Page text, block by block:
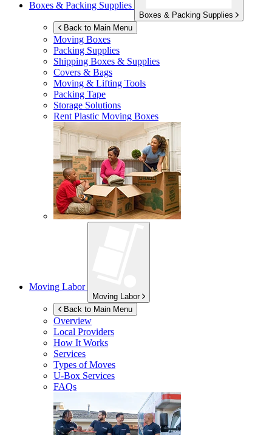
Boxes & Packing Supplies
Boxes & Packing Supplies
Back to Main Menu
Moving Boxes
Packing Supplies
Shipping Boxes & Supplies
Covers & Bags
Moving & Lifting Tools
Packing Tape
Storage Solutions
Rent Plastic Moving Boxes
Moving Labor
Moving Labor
Back to Main Menu
Overview
Local Providers
How It Works
Services
Types of Moves
U-Box Services
FAQs